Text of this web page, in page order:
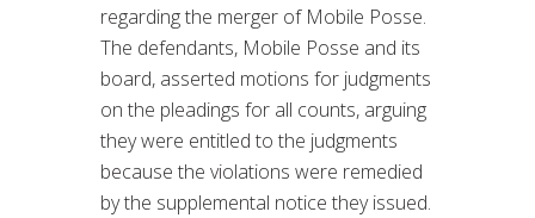
regarding the merger of Mobile Posse.
The defendants, Mobile Posse and its
board, asserted motions for judgments
on the pleadings for all counts, arguing
they were entitled to the judgments
because the violations were remedied
by the supplemental notice they issued.